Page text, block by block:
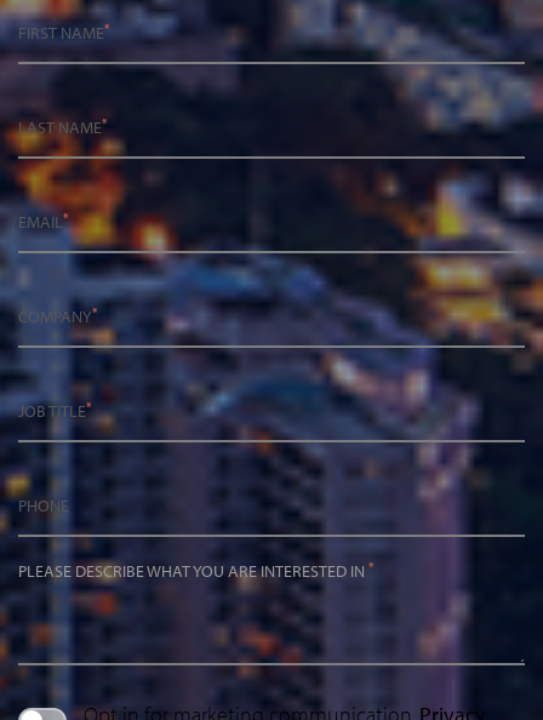
FIRST NAME*
LAST NAME*
EMAIL*
COMPANY*
JOB TITLE*
PHONE
PLEASE DESCRIBE WHAT YOU ARE INTERESTED IN *